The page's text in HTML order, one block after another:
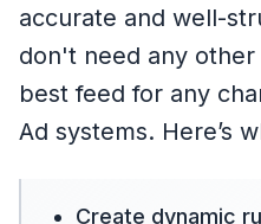
accurate and well-
don't need any
best feed for any
Ad systems. Here’s
Create dynamic